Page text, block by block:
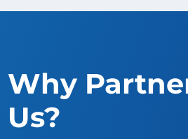
Why
Us?